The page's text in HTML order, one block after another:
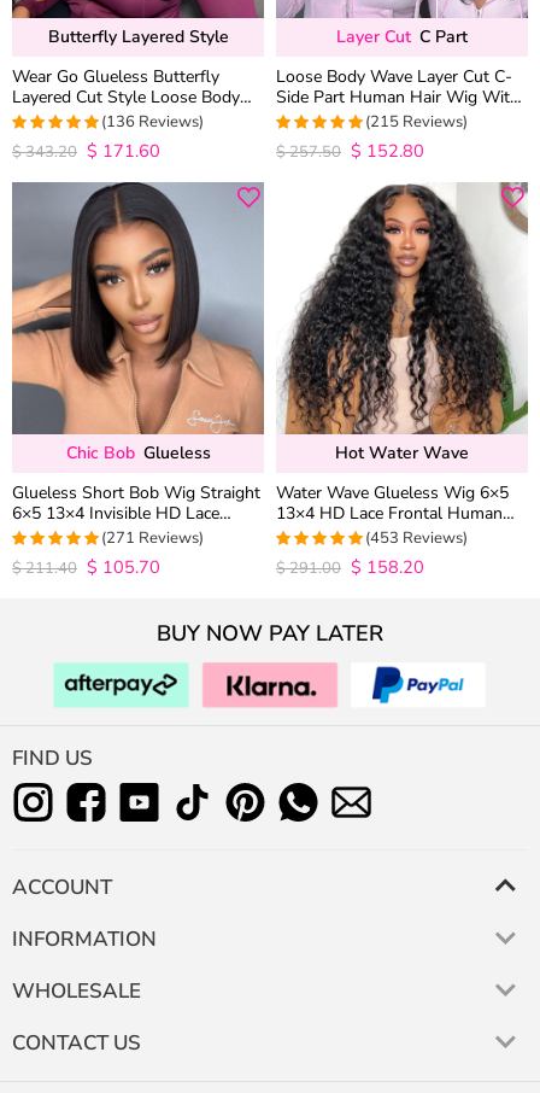
Butterfly Layered Style
Wear Go Glueless Butterfly
Layered Cut Style Loose Body
Wave 6×5 13×4 13×6 HD Lace
Wig Pre Everything
4.9852941176471
out of 5
(136 Reviews)
$343.20 $ 171.60
Layer Cut C Part
Loose Body Wave Layer Cut C-
Side Part Human Hair Wig With
Baby Hair Pull Go Glueless
4.9813953488372
out of 5
(215 Reviews)
$257.50 $ 152.80
Chic Bob Glueless
Glueless Short Bob Wig Straight
6×5 13×4 Invisible HD Lace
Closure Wig 180% Density
4.9815498154982
out of 5
(271 Reviews)
$211.40 $ 105.70
Hot Water Wave
Water Wave Glueless Wig 6×5
13×4 HD Lace Frontal Human
Hair Wigs Plucked Hairline 200%
4.9627192982456
out of 5
(453 Reviews)
$291.00 $ 158.20
BUY NOW PAY LATER
FIND US
ACCOUNT
INFORMATION
WHOLESALE
CONTACT US